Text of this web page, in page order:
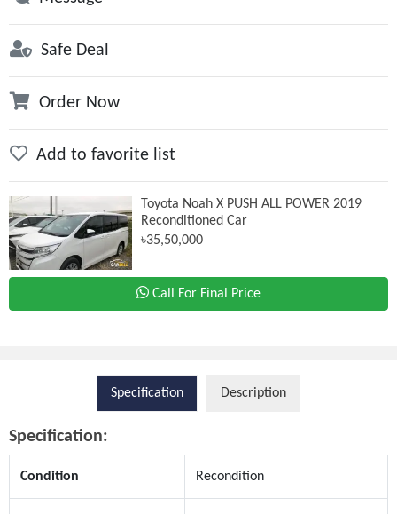
Safe Deal
Order Now
Add to favorite list
Toyota Noah X PUSH ALL POWER 2019
Reconditioned Car
৳35,50,000
Call For Final Price
Specification Description
Specification:
Condition Recondition